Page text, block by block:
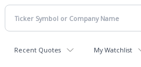
Recent Quotes My Watchlist